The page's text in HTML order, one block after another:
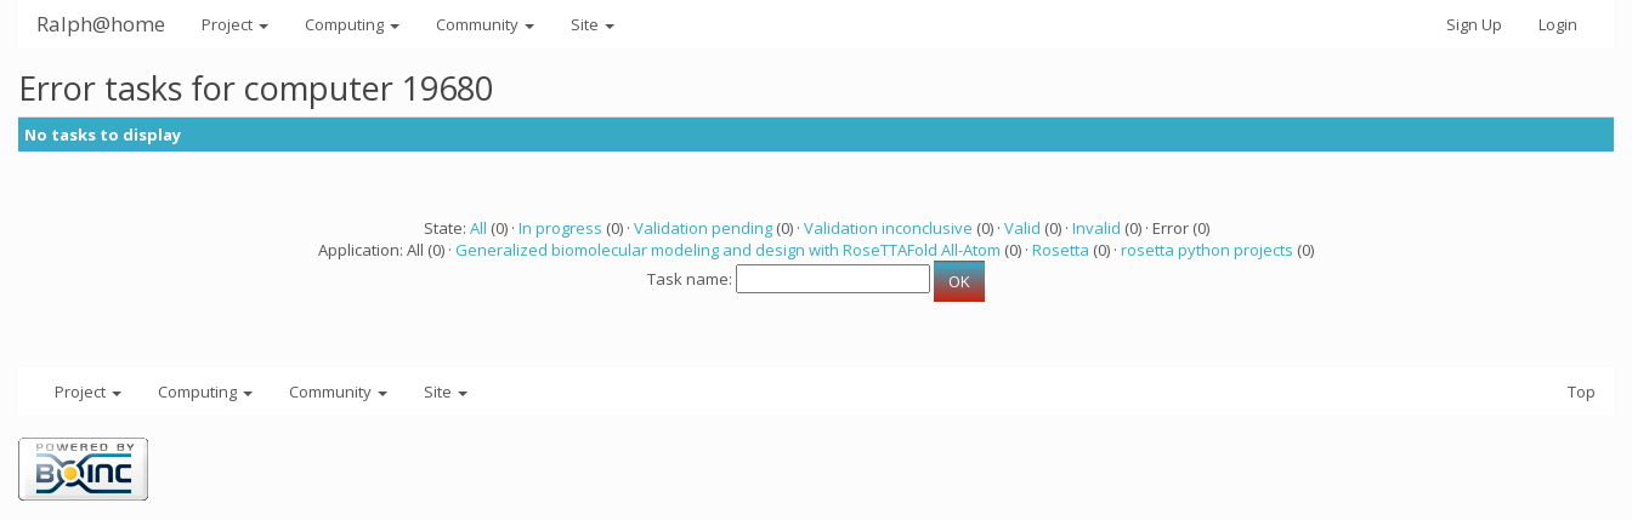
Ralph@home Project Computing Community Site Sign Up Login
Error tasks for computer 19680
No tasks to display
State: All (0) · In progress (0) · Validation pending(0) · Validation inconclusive (0) · Valid (0) · Invalid (0) · Error (0)
Application: All (0) · Generalized biomolecular modeling and design with RoseTTAFold All-Atom (0) · Rosetta (0) · rosetta python projects (0)
Task name:
Project Computing Community Site Top